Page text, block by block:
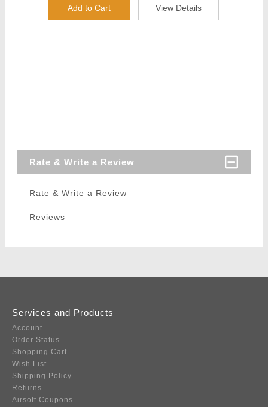
Add to Cart View Details
Rate & Write a Review
Rate & Write a Review
Reviews
Services and Products
Account
Order Status
Shopping Cart
Wish List
Shipping Policy
Returns
Airsoft Coupons